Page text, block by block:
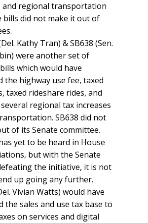
and regional transportation
bills did not make it out of
Kathy Tran) & SB638 (Sen.
were another set of
which would have
the highway use fee, taxed
taxed rideshare rides, and
regional tax increases
SB638 did not
of its Senate committee.
yet to be heard in House
but with the Senate
the initiative, it is not
up going any further.
Vivian Watts) would have
the sales and use tax base to
on services and digital